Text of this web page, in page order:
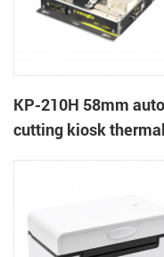
KP-210H 58mm auto
cutting kiosk thermal